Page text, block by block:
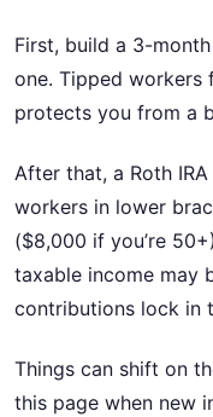
First, build a 3-
one. Tipped
protects you from a
After that, a Roth
workers in lower
($8,000 if you’re
taxable income may
contributions lock in
Things can shift on
this page when new